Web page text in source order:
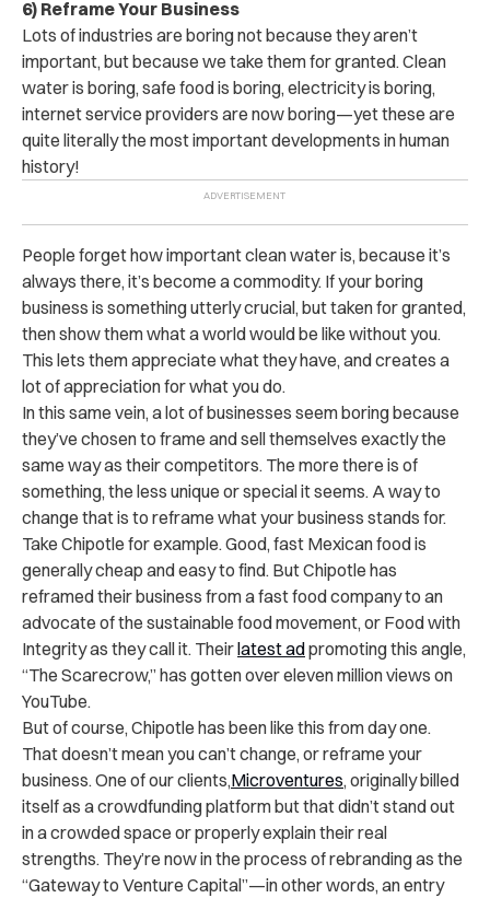
6) Reframe Your Business
Lots of industries are boring not because they aren’t
important, but because we take them for granted. Clean
water is boring, safe food is boring, electricity is boring,
internet service providers are now boring—yet these are
quite literally the most important developments in human
history!
People forget how important clean water is, because it’s
always there, it’s become a commodity. If your boring
business is something utterly crucial, but taken for granted,
then show them what a world would be like without you.
This lets them appreciate what they have, and creates a
lot of appreciation for what you do.
In this same vein, a lot of businesses seem boring because
they’ve chosen to frame and sell themselves exactly the
same way as their competitors. The more there is of
something, the less unique or special it seems. A way to
change that is to reframe what your business stands for.
Take Chipotle for example. Good, fast Mexican food is
generally cheap and easy to find. But Chipotle has
reframed their business from a fast food company to an
advocate of the sustainable food movement, or Food with
Integrity as they call it. Theirlatest adpromoting this angle,
“The Scarecrow,” has gotten over eleven million views on
YouTube.
But of course, Chipotle has been like this from day one.
That doesn’t mean you can’t change, or reframe your
business. One of our clients,Microventures, originally billed
itself as a crowdfunding platform but that didn’t stand out
in a crowded space or properly explain their real
strengths. They’re now in the process of rebranding as the
“Gateway to Venture Capital”—in other words, an entry